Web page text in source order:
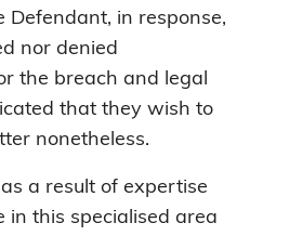
Defendant, in response,
nor denied
the breach and legal
that they wish to
nonetheless.
as a result of expertise
in this specialised area